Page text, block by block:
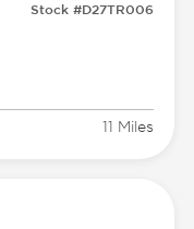
Stock #D27TR006
11 Miles